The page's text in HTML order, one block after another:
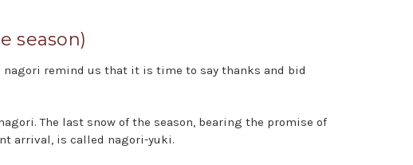
season)
nagori remind us that it is time to say thanks and bid
The last snow of the season, bearing the promise of
arrival, is called nagori-yuki.